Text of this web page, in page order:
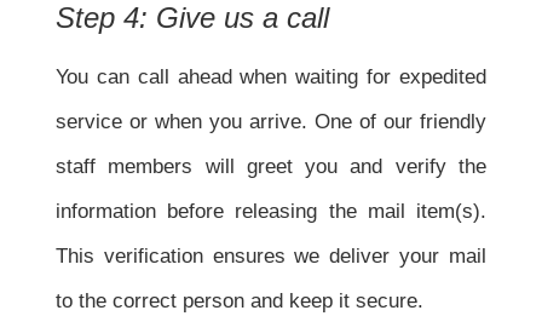
Step 4: Give us a call
You can call ahead when waiting for expedited
service or when you arrive. One of our friendly
staff members will greet you and verify the
information before releasing the mail item(s).
This verification ensures we deliver your mail
to the correct person and keep it secure.